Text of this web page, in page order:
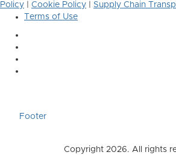
Policy
Cookie Policy
Supply Chain
Terms of Use
Footer
Copyright 2026. All rights